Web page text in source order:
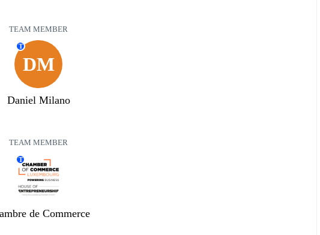
TEAM MEMBER
DM
T
Daniel Milano
TEAM MEMBER
T
de Commerce